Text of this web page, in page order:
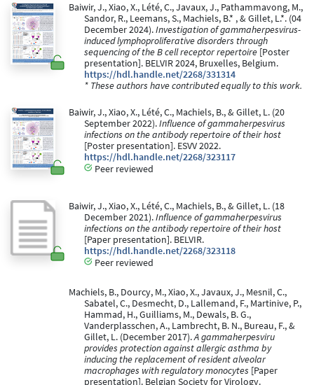
Baiwir, J., Xiao, X., Lété, C., Javaux, J., Pathammavong, M.,
Sandor, R., Leemans, S., Machiels, B.* , & Gillet, L.*. (04
December 2024).Investigation of gammaherpesvirus-
induced lymphoproliferative disorders through
sequencing of the B cell receptor repertoire [Poster
presentation]. BELVIR 2024, Bruxelles, Belgium.
https://hdl.handle.net/2268/331314
* These authors have contributed equally to this work.
Baiwir, J., Xiao, X., Lété, C., Machiels, B., & Gillet, L. (20
September 2022).Influence of gammaherpesvirus
infections on the antibody repertoire of their host
[Poster presentation]. ESVV 2022.
https://hdl.handle.net/2268/323117
Peer reviewed
Baiwir, J., Xiao, X., Lété, C., Machiels, B., & Gillet, L. (18
December 2021).Influence of gammaherpesvirus
infections on the antibody repertoire of their host
[Paper presentation]. BELVIR.
https://hdl.handle.net/2268/323118
Peer reviewed
Machiels, B., Dourcy, M., Xiao, X., Javaux, J., Mesnil, C.,
Sabatel, C., Desmecht, D., Lallemand, F., Martinive, P.,
Hammad, H., Guilliams, M., Dewals, B. G.,
Vanderplasschen, A., Lambrecht, B. N., Bureau, F., &
Gillet, L. (December 2017).A gammaherpesviru
provides protection against allergic asthma by
inducing the replacement of resident alveolar
macrophages with regulatory monocytes [Paper
presentation]. Belgian Society for Virology.